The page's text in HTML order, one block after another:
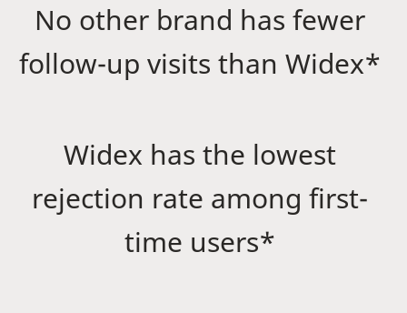
No other brand has fewer
follow-up visits than Widex*
Widex has the lowest
rejection rate among first-
time users*